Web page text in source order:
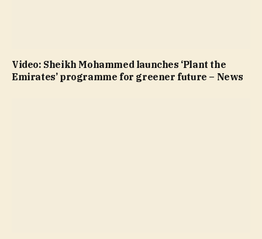
Video: Sheikh Mohammed launches ‘Plant the
Emirates’ programme for greener future – News